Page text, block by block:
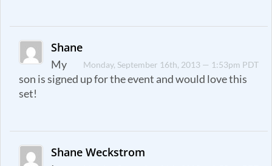
Shane
Monday, September 16th, 2013 — 1:53pm PDT
My
son is signed up for the event and would love this
set!
Shane Weckstrom